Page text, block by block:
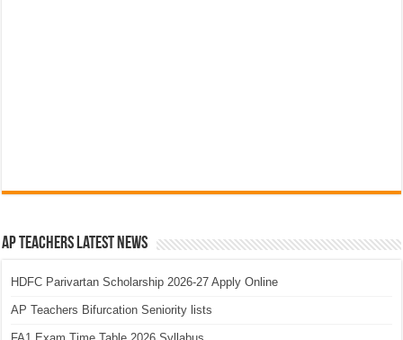
AP Teachers Latest News
HDFC Parivartan Scholarship 2026-27 Apply Online
AP Teachers Bifurcation Seniority lists